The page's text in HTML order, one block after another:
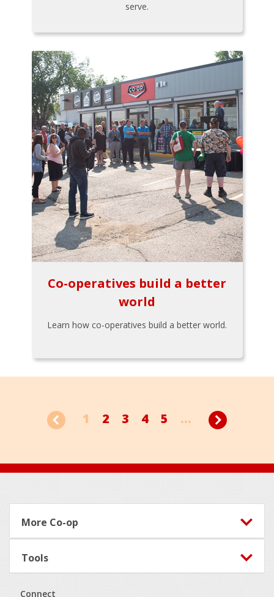
serve.
Co-operatives build a better
world
Learn how co-operatives build a better world.
1 2 3 4 5 ...
Footer
More Co-op
Tools
Connect